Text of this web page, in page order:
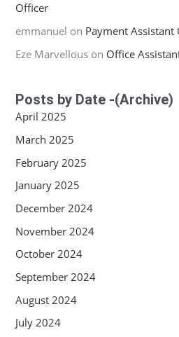
Officer
emmanuel on Payment
Eze Marvellouson Office
Posts by Date -(Archive)
April 2025
March 2025
February 2025
January 2025
December 2024
November 2024
October 2024
September 2024
August 2024
July 2024